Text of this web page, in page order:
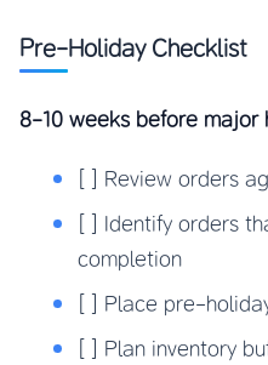
Pre-Holiday Checklist
8-10 weeks before major
[ ] Review orders
[ ] Identify orders
completion
[ ] Place pre-
[ ] Plan inventory